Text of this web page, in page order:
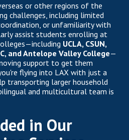
or other regions of the
challenges, including limited
or unfamiliarity with
assist students enrolling at
UCLA, CSUN,
and Antelope Valley College—
support to get them
flying into LAX with just a
transporting larger household
and multicultural team is
in Our